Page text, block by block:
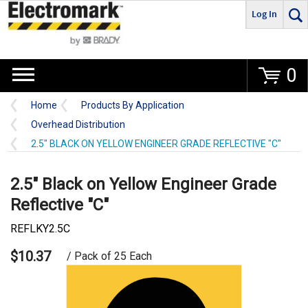
Go
Log In
0
Home
Products By Application
Overhead Distribution
2.5" BLACK ON YELLOW ENGINEER GRADE REFLECTIVE "C"
2.5" Black on Yellow Engineer Grade
Reflective "C"
REFLKY2.5C
$10.37 / Pack of 25 Each